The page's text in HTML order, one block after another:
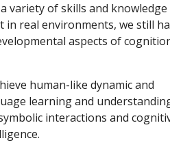
variety of skills and knowledge
real environments, we still
aspects of
learning and
interactions and